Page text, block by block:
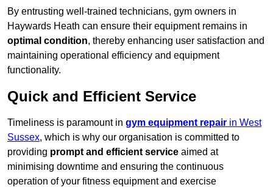
By entrusting well-trained technicians, gym owners in
Haywards Heath can ensure their equipment remains in
optimal condition, thereby enhancing user satisfaction and
maintaining operational efficiency and equipment
functionality.
Quick and Efficient Service
Timeliness is paramount in gym equipment repair in West
Sussex, which is why our organisation is committed to
providing prompt and efficient service aimed at
minimising downtime and ensuring the continuous
operation of your fitness equipment and exercise